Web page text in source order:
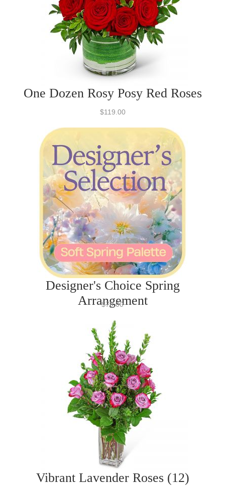
One Dozen Rosy Posy Red Roses
$119.00
Designer's Choice Spring
Arrangement
$79.00
Vibrant Lavender Roses (12)